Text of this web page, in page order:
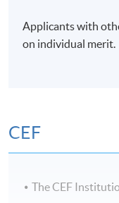
Gala Award –
2020
Esprit Award –
schedule:
Weekend
Applicants with
on individual merit.
CEF
The CEF